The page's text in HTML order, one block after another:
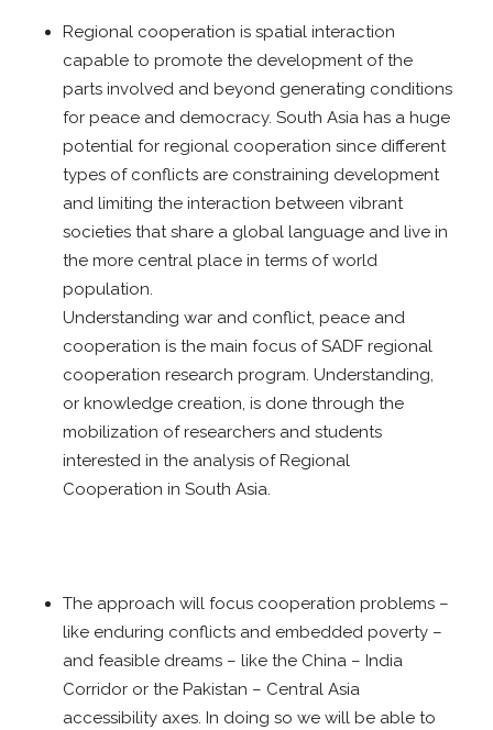
Regional cooperation is spatial interaction
capable to promote the development of the
parts involved and beyond generating conditions
for peace and democracy. South Asia has a huge
potential for regional cooperation since different
types of conflicts are constraining development
and limiting the interaction between vibrant
societies that share a global language and live in
the more central place in terms of world
population.
Understanding war and conflict, peace and
cooperation is the main focus of SADF regional
cooperation research program. Understanding,
or knowledge creation, is done through the
mobilization of researchers and students
interested in the analysis of Regional
Cooperation in South Asia.
The approach will focus cooperation problems –
like enduring conflicts and embedded poverty –
and feasible dreams – like the China – India
Corridor or the Pakistan – Central Asia
accessibility axes. In doing so we will be able to